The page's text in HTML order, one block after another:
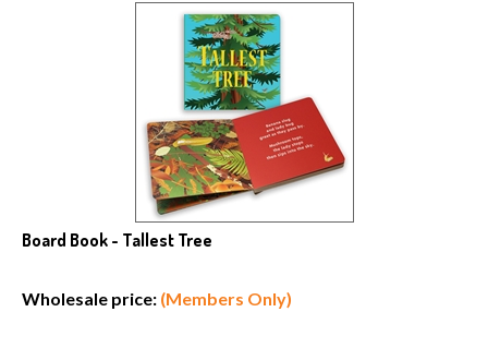
Board Book - Tallest Tree
Wholesale price: (Members Only)